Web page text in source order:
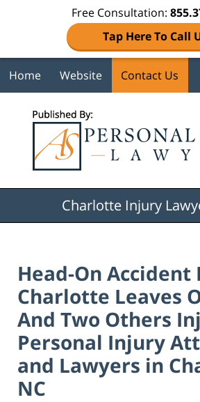
Free Consultation:
Tap Here To Call
Home Website Contact Us
Charlotte Injury
Head-On Accident
Charlotte Leaves
And Two Others
Personal Injury
and Lawyers in
NC